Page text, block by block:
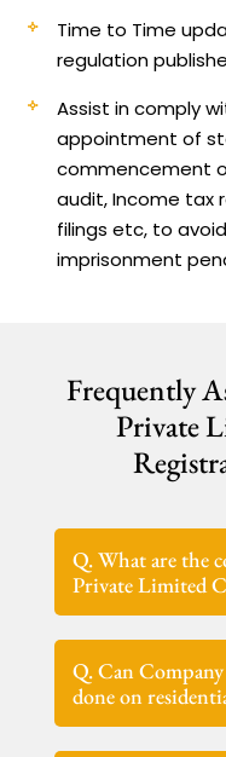
Time to Time
regulation
Assist in comply
appointment of
commencement
audit, Income tax
filings etc, to
imprisonment
Frequently
Private
Q. What are the
Private Limited
Q. Can
done on